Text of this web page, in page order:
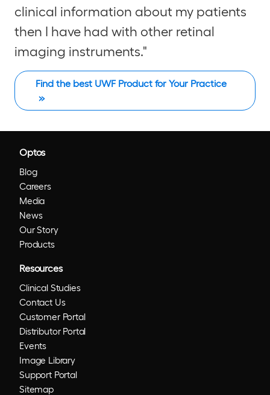
clinical information about my patients
then I have had with other retinal
imaging instruments."
Find the best UWF Product for Your Practice
Optos
Blog
Careers
Media
News
Our Story
Products
Resources
Clinical Studies
Contact Us
Customer Portal
Distributor Portal
Events
Image Library
Support Portal
Sitemap